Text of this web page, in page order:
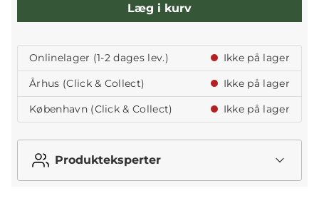
Læg i kurv
Onlinelager (1-2 dages lev.)
Ikke på lager
Århus (Click & Collect)
Ikke på lager
København (Click & Collect)
Ikke på lager
Produkteksperter